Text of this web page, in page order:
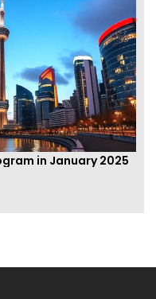
in January 2025